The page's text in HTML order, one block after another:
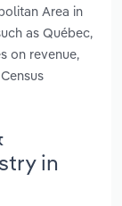
Area in
as Québec,
on revenue,
in